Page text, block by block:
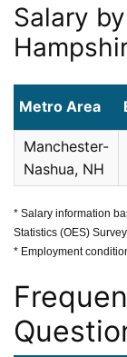
Salary
Metro Area
Manchester-
Nashua, NH
* Salary information
Statistics (OES)
* Employment